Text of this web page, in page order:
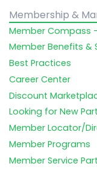
Membership &
Member Compass
Member Benefits &
Best Practices
Career Center
Discount
Looking for New
Member Locator/
Member Programs
Member Service